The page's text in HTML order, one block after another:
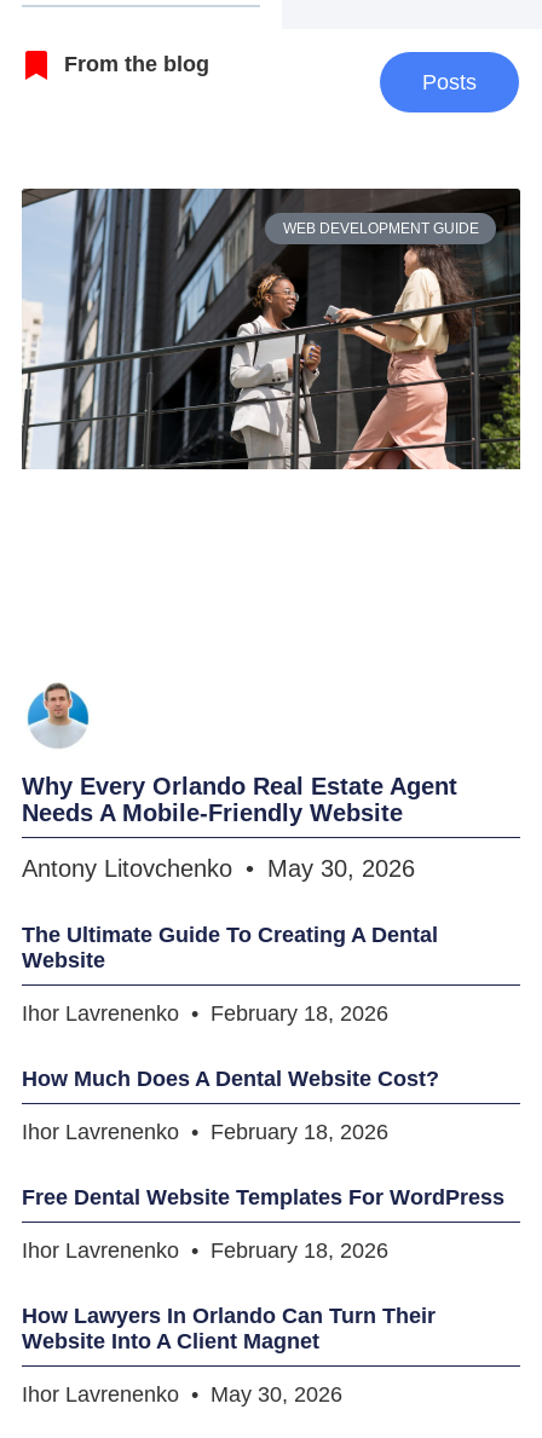
From the blog
Posts
WEB DEVELOPMENT GUIDE
Why Every Orlando Real Estate Agent
Needs A Mobile-Friendly Website
Antony Litovchenko May 30, 2026
The Ultimate Guide To Creating A Dental
Website
Ihor Lavrenenko February 18, 2026
How Much Does A Dental Website Cost?
Ihor Lavrenenko February 18, 2026
Free Dental Website Templates For WordPress
Ihor Lavrenenko February 18, 2026
How Lawyers In Orlando Can Turn Their
Website Into A Client Magnet
Ihor Lavrenenko May 30, 2026